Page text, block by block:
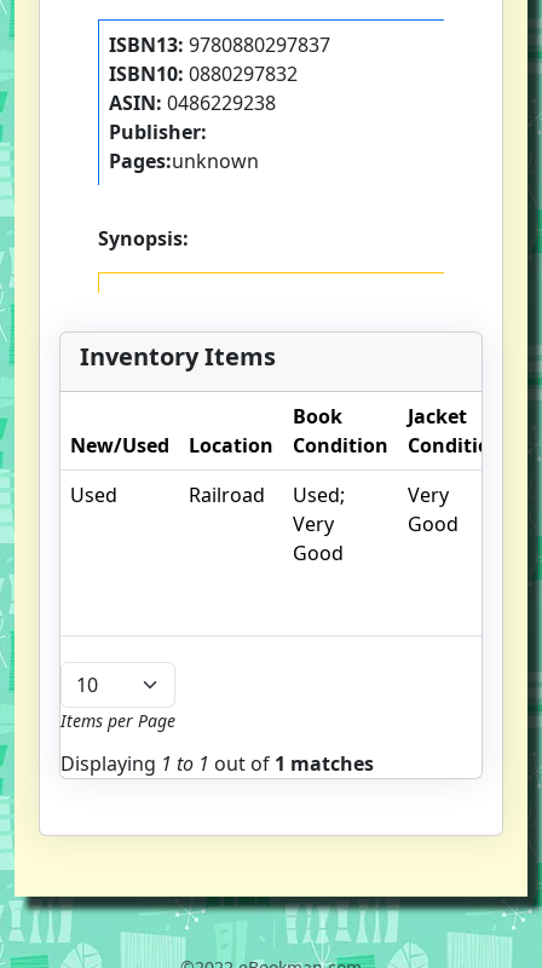
ISBN13: 9780880297837
ISBN10: 0880297832
ASIN: 0486229238
Publisher:
Pages:unknown
Synopsis:
Inventory Items
New/Used Location
Book
Condition
Jacket
Condition
Used
Railroad
Used;
Very
Good
Very
Good
Items per Page
Displaying 1 to 1 out of 1 matches